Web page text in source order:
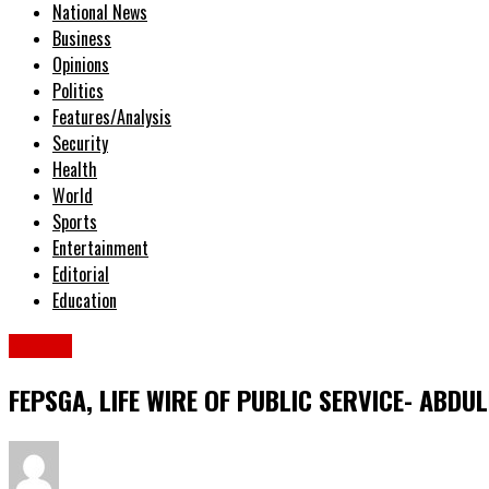
National News
Business
Opinions
Politics
Features/Analysis
Security
Health
World
Sports
Entertainment
Editorial
Education
FEPSGA, LIFE WIRE OF PUBLIC SERVICE-